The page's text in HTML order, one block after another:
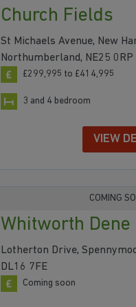
Church Fields
St Michaels Avenue, New
Northumberland, NE25 0RP
£299,995 to £414,995
3 and 4 bedroom
VIEW
COMING
Whitworth Dene
Lotherton Drive,
DL16 7FE
Coming soon